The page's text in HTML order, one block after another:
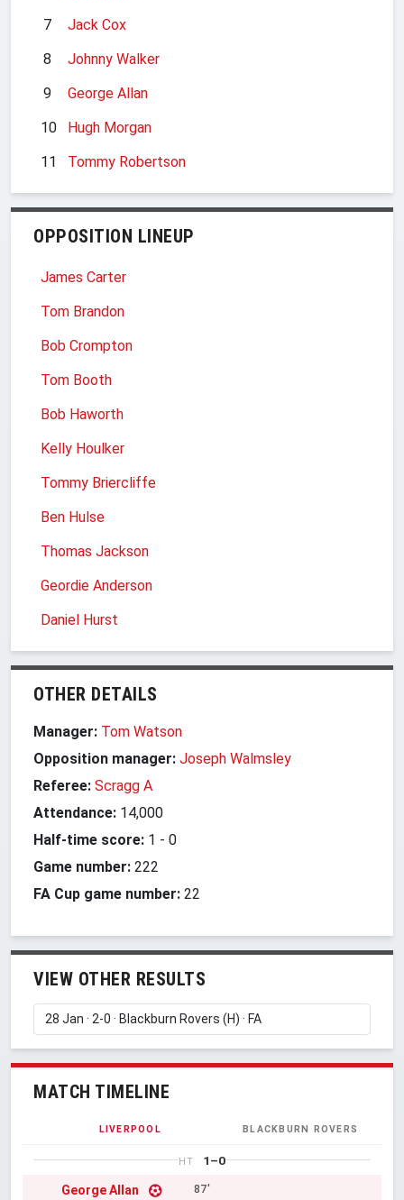
7
Jack Cox
8
Johnny Walker
9
George Allan
10
Hugh Morgan
11
Tommy Robertson
OPPOSITION LINEUP
James Carter
Tom Brandon
Bob Crompton
Tom Booth
Bob Haworth
Kelly Houlker
Tommy Briercliffe
Ben Hulse
Thomas Jackson
Geordie Anderson
Daniel Hurst
OTHER DETAILS
Manager: Tom Watson
Opposition manager: Joseph Walmsley
Referee: Scragg A
Attendance: 14,000
Half-time score: 1 - 0
Game number: 222
FA Cup game number: 22
VIEW OTHER RESULTS
MATCH TIMELINE
LIVERPOOL BLACKBURN ROVERS
HT 1–0
George Allan 87'